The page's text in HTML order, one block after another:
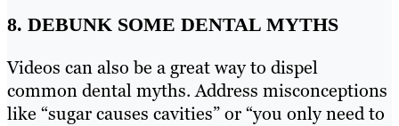
8. DEBUNK SOME DENTAL MYTHS
Videos can also be a great way to dispel
common dental myths. Address misconceptions
like “sugar causes cavities” or “you only need to